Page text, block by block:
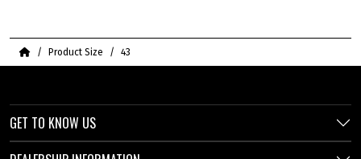
HomeProduct Size 43
GET TO KNOW US